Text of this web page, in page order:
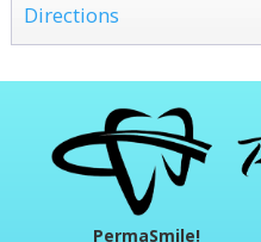
Directions
PermaSmile!